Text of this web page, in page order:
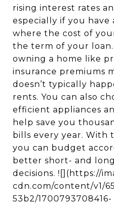
rising interest rates
especially if you
where the cost of
the term of your
owning a home like
insurance premiums
doesn’t typically
rents. You can also
efficient appliances
help save you
bills every year. With
you can budget
better short- and
decisions. ![](https://
cdn.com/content/v1/
53b2/1700793708416-